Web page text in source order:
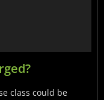
class could be